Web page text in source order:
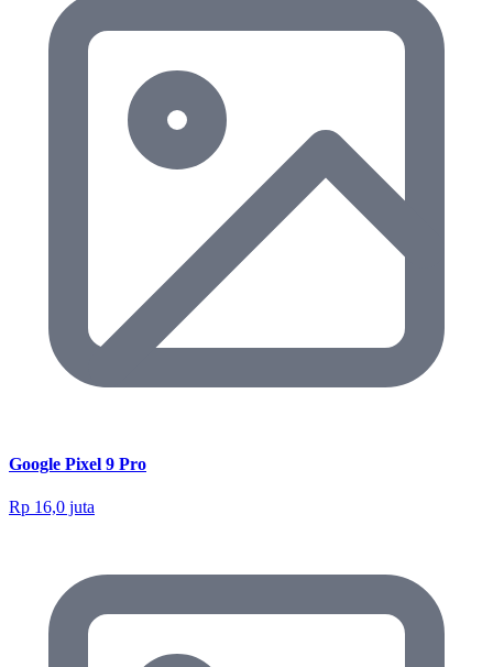
Google Pixel 9 Pro
Rp 16,0 juta